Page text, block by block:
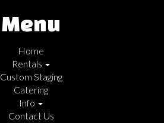
Menu
Home
Rentals
Custom Staging
Catering
Info
Contact Us